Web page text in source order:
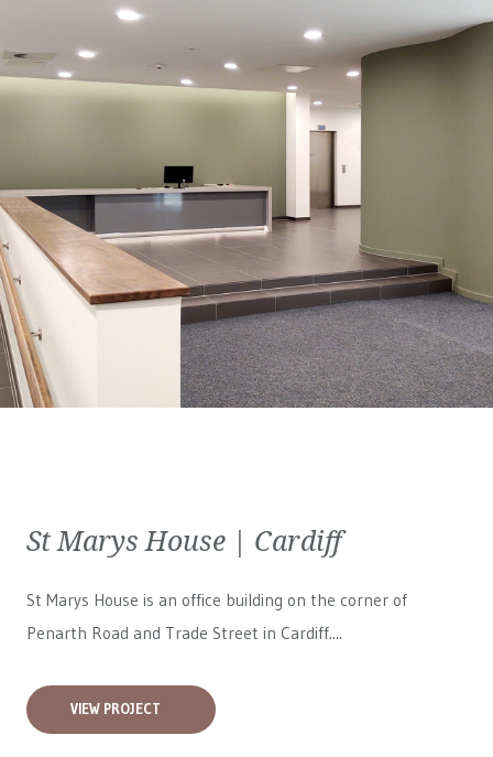
St Marys House | Cardiff
St Marys House is an office building on the corner of
Penarth Road and Trade Street in Cardiff....
VIEW PROJECT